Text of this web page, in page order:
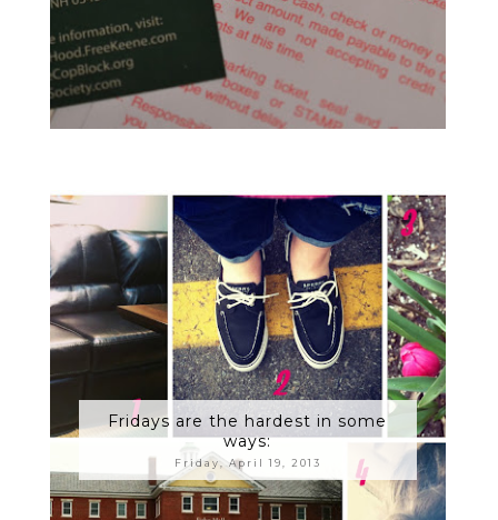
Fridays are the hardest in some
ways:
Friday, April 19, 2013